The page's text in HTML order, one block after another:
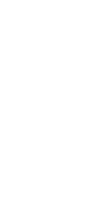
Cookies are widely
to make their
efficiently, as well
Cookies set by the
are called “first-
other than the
cookies.” Third-
features or
through the
content, and
third-party cookies
both when it visits
Why do